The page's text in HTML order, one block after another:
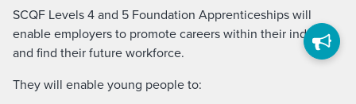
SCQF Levels 4 and 5 Foundation Apprenticeships will
enable employers to promote careers within their industry
and find their future workforce.
They will enable young people to: